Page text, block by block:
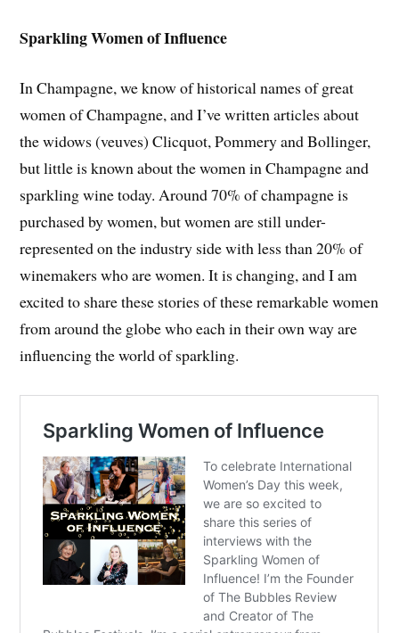
Sparkling Women of Influence
In Champagne, we know of historical names of great
women of Champagne, and I’ve written articles about
the widows (veuves) Clicquot, Pommery and Bollinger,
but little is known about the women in Champagne and
sparkling wine today. Around 70% of champagne is
purchased by women, but women are still under-
represented on the industry side with less than 20% of
winemakers who are women. It is changing, and I am
excited to share these stories of these remarkable women
from around the globe who each in their own way are
influencing the world of sparkling.